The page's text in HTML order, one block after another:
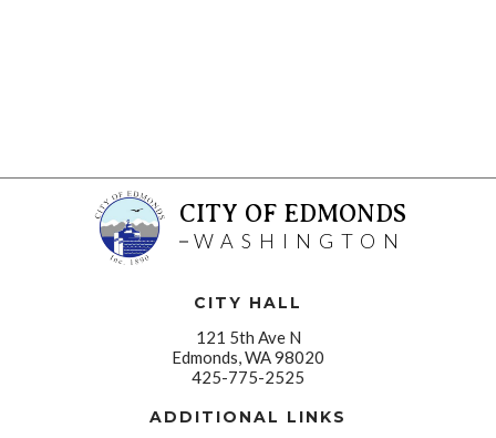
CITY OF EDMONDS
WASHINGTON
CITY HALL
121 5th Ave N
Edmonds, WA 98020
425-775-2525
ADDITIONAL LINKS